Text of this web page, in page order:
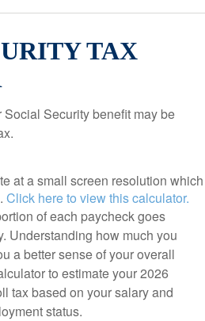
TAX
Security benefit may be
at a small screen resolution which
Click here to view this calculator.
of each paycheck goes
Understanding how much you
a better sense of your overall
to estimate your 2026
tax based on your salary and
status.